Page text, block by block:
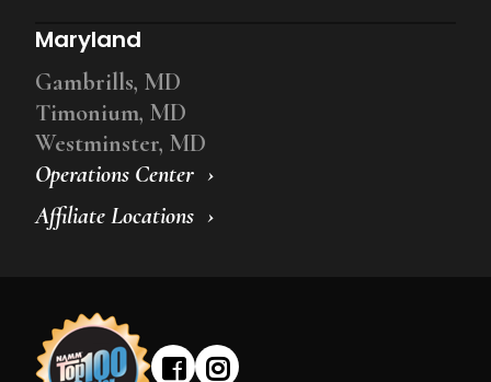
Operations Center
Affiliate Locations
Maryland
Gambrills, MD
Timonium, MD
Westminster, MD